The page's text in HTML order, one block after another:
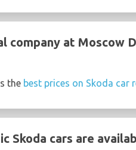
company at Moscow
the best prices on Skoda car
Skoda cars are